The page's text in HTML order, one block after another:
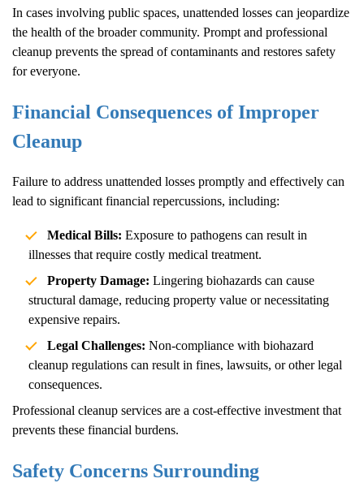
In cases involving public spaces, unattended losses can jeopardize
the health of the broader community. Prompt and professional
cleanup prevents the spread of contaminants and restores safety
for everyone.
Financial Consequences of Improper
Cleanup
Failure to address unattended losses promptly and effectively can
lead to significant financial repercussions, including:
Medical Bills: Exposure to pathogens can result in
illnesses that require costly medical treatment.
Property Damage: Lingering biohazards can cause
structural damage, reducing property value or necessitating
expensive repairs.
Legal Challenges: Non-compliance with biohazard
cleanup regulations can result in fines, lawsuits, or other legal
consequences.
Professional cleanup services are a cost-effective investment that
prevents these financial burdens.
Safety Concerns Surrounding